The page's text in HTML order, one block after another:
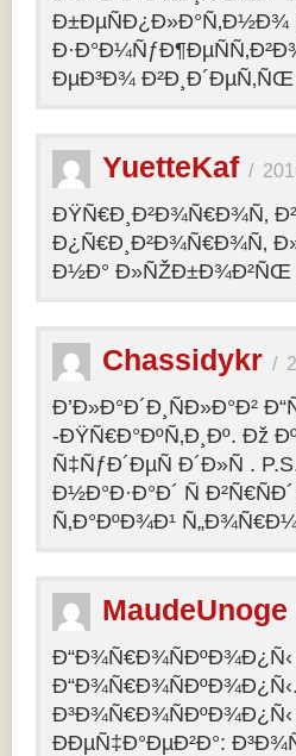
ÐµÐ³Ð¾ Ð²Ð¸Ð´ÐµÑ‚ÑŒ
YuetteKaf/
ÐŸÑ€Ð¸Ð²Ð¾Ñ€Ð¾Ñ‚
Ð¿Ñ€Ð¸Ð²Ð¾Ñ€Ð¾Ñ‚
Ð½Ð° Ð»ÑŽÐ±Ð¾Ð²ÑŒ ,
Chassidykr /
Ð’Ð»Ð°Ð´Ð¸ÑÐ»Ð°Ð²
-ÐŸÑ€Ð°ÐºÑ‚Ð¸Ðº. Ðž
Ñ‡ÑƒÐ´ÐµÑ Ð´Ð»Ñ .
Ð½Ð°Ð·Ð°Ð´ Ñ
Ñ‚Ð°ÐºÐ¾Ð¹
MaudeUnoge
Ð“Ð¾Ñ€Ð¾ÑÐºÐ¾Ð¿Ñ‹.
ÐÐµÑ‡Ð°ÐµÐ²Ð°: